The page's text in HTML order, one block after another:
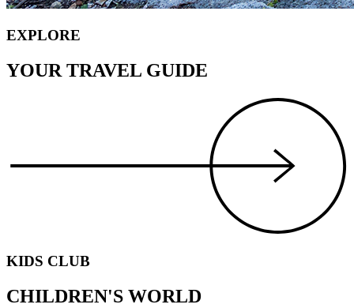
EXPLORE
YOUR TRAVEL GUIDE
KIDS CLUB
CHILDREN'S WORLD